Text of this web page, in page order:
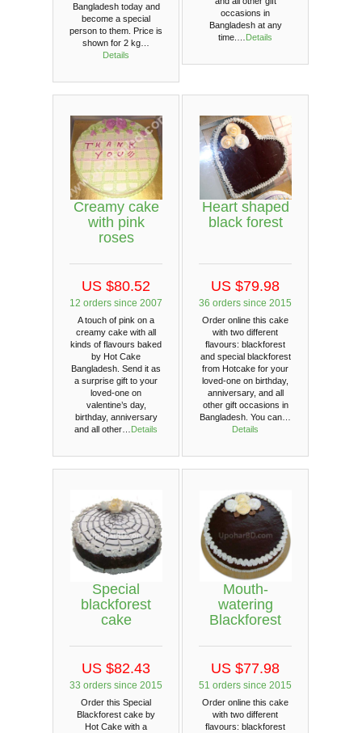
Bangladesh today and
become a special
person to them. Price is
shown for 2 kg…
Details
occasions in
Bangladesh at any
time.… Details
Creamy cake
with pink
roses
US $80.52
12 orders since 2007
A touch of pink on a
creamy cake with all
kinds of flavours baked
by Hot Cake
Bangladesh. Send it as
a surprise gift to your
loved-one on
valentine’s day,
birthday, anniversary
and all other… Details
Heart shaped
black forest
US $79.98
36 orders since 2015
Order online this cake
with two different
flavours: blackforest
and special blackforest
from Hotcake for your
loved-one on birthday,
anniversary, and all
other gift occasions in
Bangladesh. You can…
Details
Special
blackforest
cake
US $82.43
33 orders since 2015
Order this Special
Blackforest cake by
Hot Cake with a
Mouth-
watering
Blackforest
US $77.98
51 orders since 2015
Order online this cake
with two different
flavours: blackforest